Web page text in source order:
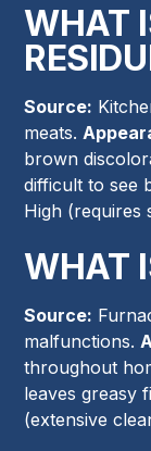
WHAT
Source:
meats.
brown
difficult to see
High (requires
WHAT
Source:
malfunctions.
throughout
leaves greasy
(extensive